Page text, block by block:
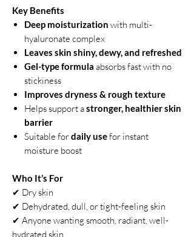
Key Benefits
Deep moisturization with multi-
hyaluronate complex
Leaves skin shiny, dewy, and refreshed
Gel-type formula absorbs fast with no
stickiness
Improves dryness & rough texture
Helps support astronger, healthier skin
barrier
Suitable fordaily usefor instant
moisture boost
Who It’s For
✔ Dry skin
✔ Dehydrated, dull, or tight-feeling skin
✔ Anyone wanting smooth, radiant, well-
hydrated skin